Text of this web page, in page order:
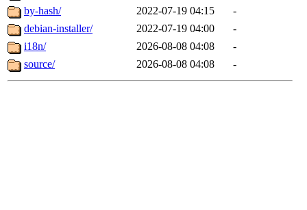
by-hash/
2022-07-19 04:15
-
debian-installer/
2022-07-19 04:00
-
i18n/
2026-08-08 04:08
-
source/
2026-08-08 04:08 -